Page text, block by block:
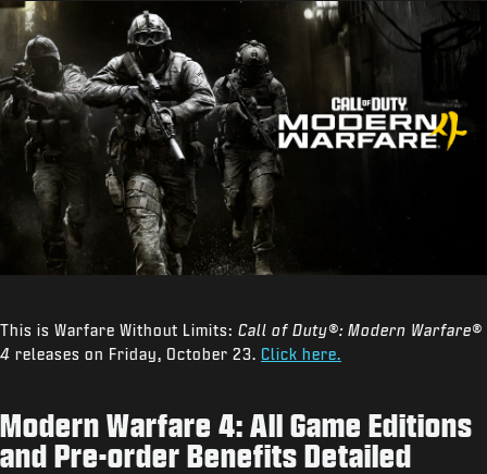
This is Warfare Without Limits: Call of Duty®: Modern Warfare®
4 releases on Friday, October 23. Click here.
Modern Warfare 4: All Game Editions
and Pre-order Benefits Detailed